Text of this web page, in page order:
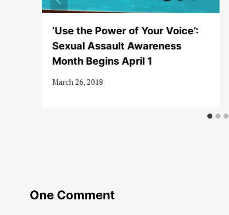
‘Use the Power of Your Voice’:
Sexual Assault Awareness
Month Begins April 1
March 26, 2018
One Comment